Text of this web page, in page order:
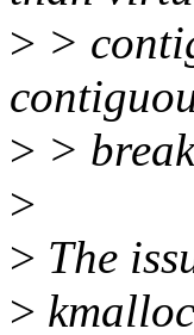
> >
> >
>
> The
>